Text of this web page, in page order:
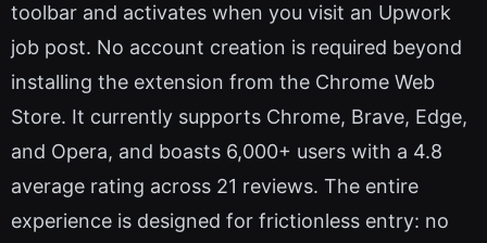
toolbar and activates when you visit an Upwork
job post. No account creation is required beyond
installing the extension from the Chrome Web
Store. It currently supports Chrome, Brave, Edge,
and Opera, and boasts 6,000+ users with a 4.8
average rating across 21 reviews. The entire
experience is designed for frictionless entry: no